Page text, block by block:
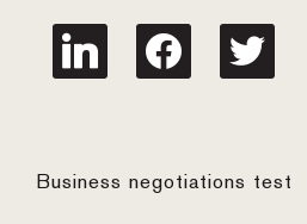
linkedin facebook twitter
Business negotiations test